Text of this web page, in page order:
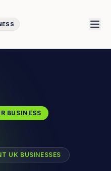
BUSINESS
UK BUSINESSES